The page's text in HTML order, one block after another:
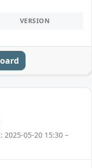
VERSION
2025-05-20 15:30 –